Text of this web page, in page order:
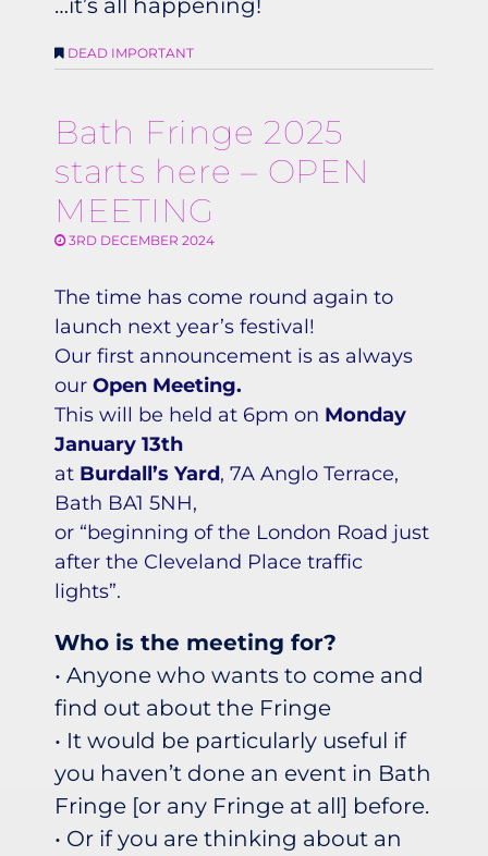
…it’s all happening!
DEAD IMPORTANT
Bath Fringe 2025
starts here – OPEN
MEETING
3RD DECEMBER 2024
The time has come round again to
launch next year’s festival!
Our first announcement is as always
our Open Meeting.
This will be held at 6pm on Monday
January 13th
at Burdall’s Yard, 7A Anglo Terrace,
Bath BA1 5NH,
or “beginning of the London Road just
after the Cleveland Place traffic
lights”.
Who is the meeting for?
• Anyone who wants to come and
find out about the Fringe
• It would be particularly useful if
you haven’t done an event in Bath
Fringe [or any Fringe at all] before.
• Or if you are thinking about an